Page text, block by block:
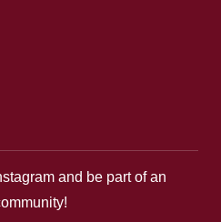
and be part of an